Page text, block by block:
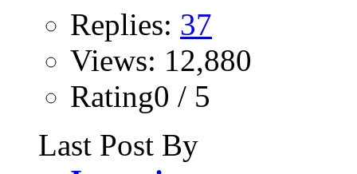
Replies: 37
Views: 12,880
Rating0 / 5
Last Post By